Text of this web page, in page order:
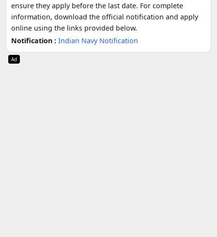
ensure they apply before the last date. For complete
information, download the official notification and apply
online using the links provided below.
Notification : Indian Navy Notification
Ad